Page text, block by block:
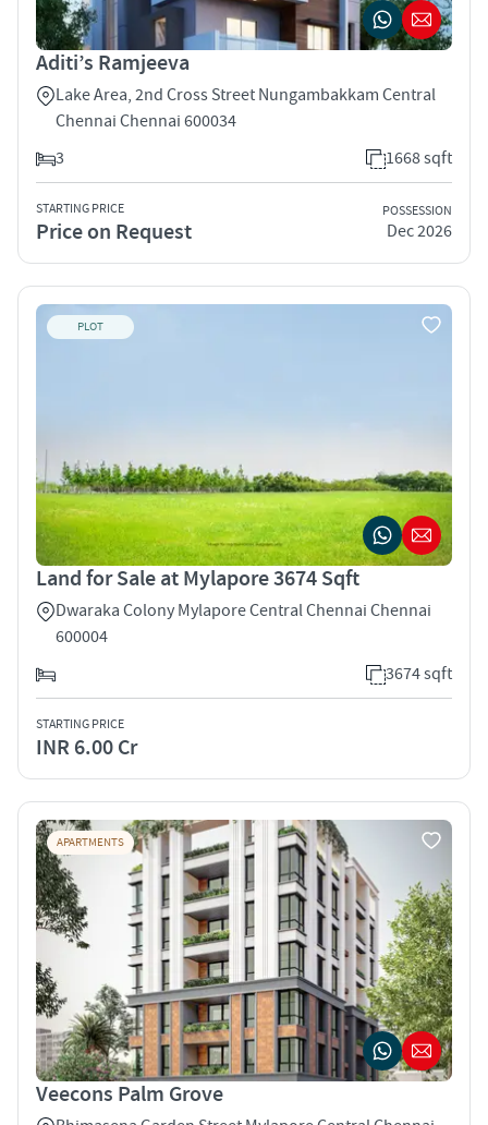
Aditi’s Ramjeeva
Lake Area, 2nd Cross Street Nungambakkam Central
Chennai Chennai 600034
3
1668 sqft
STARTING PRICE
Price on Request
POSSESSION
Dec 2026
PLOT
Land for Sale at Mylapore 3674 Sqft
Dwaraka Colony Mylapore Central Chennai Chennai
600004
3674 sqft
STARTING PRICE
INR 6.00 Cr
APARTMENTS
Veecons Palm Grove